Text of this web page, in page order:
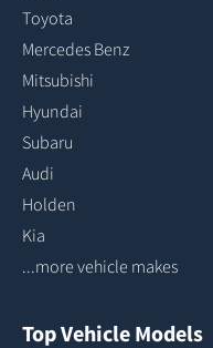
Toyota
Mercedes Benz
Mitsubishi
Hyundai
Subaru
Audi
Holden
Kia
...more vehicle makes
Top Vehicle Models